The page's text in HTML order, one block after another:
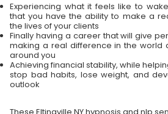
Experiencing what it feels like to
that you have the ability to make a
the lives of your clients
Finally having a career that will give
making a real difference in the world
around you
Achieving financial stability, while
stop bad habits, lose weight, and
outlook